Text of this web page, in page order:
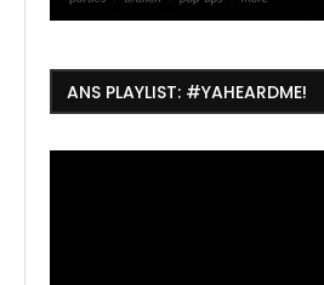
ANS PLAYLIST: #YAHEARDME!